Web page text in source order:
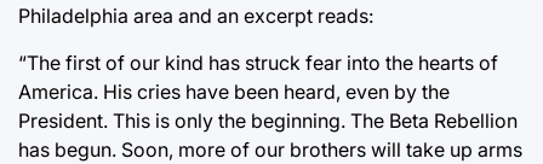
Philadelphia area and an excerpt reads:
“The first of our kind has struck fear into the hearts of
America. His cries have been heard, even by the
President. This is only the beginning. The Beta Rebellion
has begun. Soon, more of our brothers will take up arms